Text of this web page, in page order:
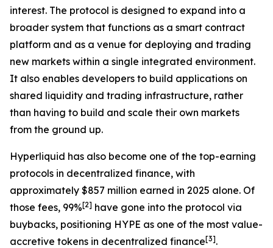
interest. The protocol is designed to expand into a
broader system that functions as a smart contract
platform and as a venue for deploying and trading
new markets within a single integrated environment.
It also enables developers to build applications on
shared liquidity and trading infrastructure, rather
than having to build and scale their own markets
from the ground up.
Hyperliquid has also become one of the top-earning
protocols in decentralized finance, with
approximately $857 million earned in 2025 alone. Of
those fees, 99%[2] have gone into the protocol via
buybacks, positioning HYPE as one of the most value-
accretive tokens in decentralized finance[3].